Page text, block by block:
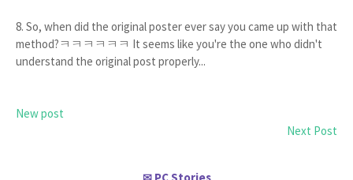
8. So, when did the original poster ever say you came up with that
method?ㅋㅋㅋㅋㅋㅋ It seems like you're the one who didn't
understand the original post properly...
New post
Next Post